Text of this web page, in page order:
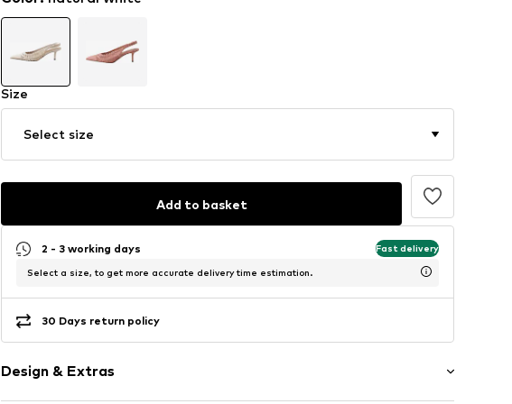
Size
Select size
Add to basket
2 - 3 working days Fast delivery
Select a size, to get more accurate delivery time estimation.
30 Days return policy
Design & Extras